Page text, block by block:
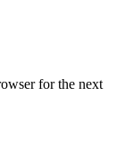
for the next